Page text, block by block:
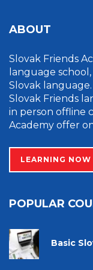
ABOUT
Slovak Friends
language
Slovak language.
Slovak Friends
in person offline
Academy offer
LEARNING NOW
POPULAR
Basic